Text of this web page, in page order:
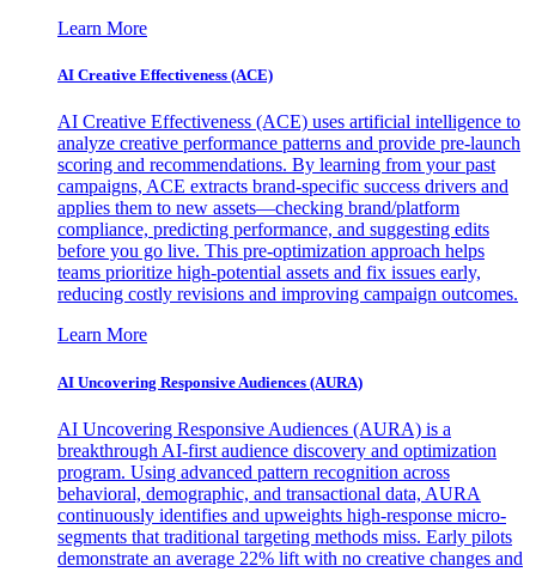
Learn More
AI Creative Effectiveness (ACE)
AI Creative Effectiveness (ACE) uses artificial intelligence to
analyze creative performance patterns and provide pre-launch
scoring and recommendations. By learning from your past
campaigns, ACE extracts brand-specific success drivers and
applies them to new assets—checking brand/platform
compliance, predicting performance, and suggesting edits
before you go live. This pre-optimization approach helps
teams prioritize high-potential assets and fix issues early,
reducing costly revisions and improving campaign outcomes.
Learn More
AI Uncovering Responsive Audiences (AURA)
AI Uncovering Responsive Audiences (AURA) is a
breakthrough AI-first audience discovery and optimization
program. Using advanced pattern recognition across
behavioral, demographic, and transactional data, AURA
continuously identifies and upweights high-response micro-
segments that traditional targeting methods miss. Early pilots
demonstrate an average 22% lift with no creative changes and